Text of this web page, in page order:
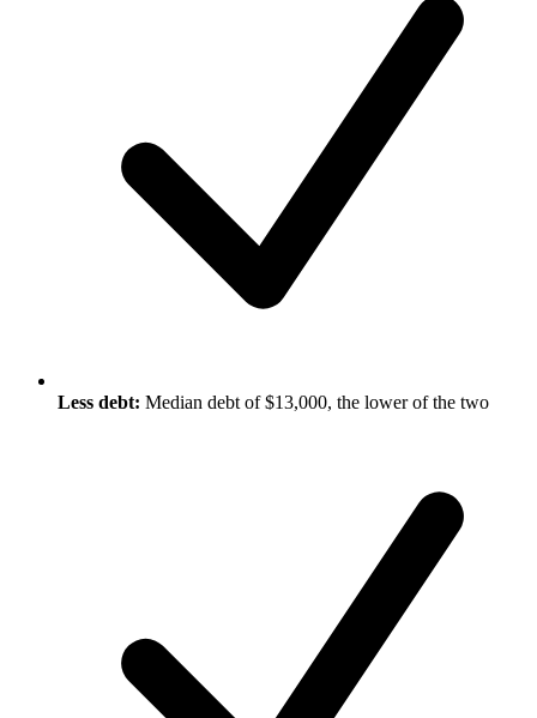
Less debt: Median debt of $13,000, the lower of the two